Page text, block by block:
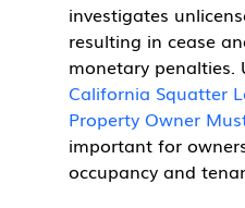
investigates
resulting in cease
monetary penalties.
California Squatter
Property Owner
important for
occupancy and